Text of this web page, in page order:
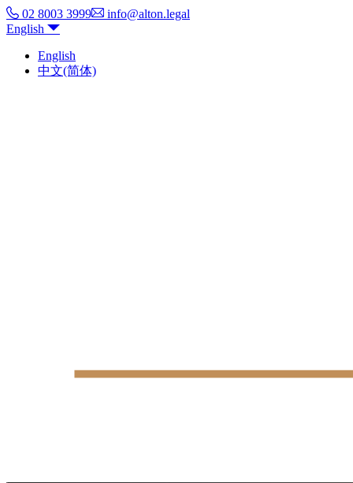
02 8003 3999
info@alton.legal
English
English
中文(简体)